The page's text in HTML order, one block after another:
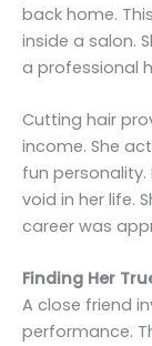
back home.
inside a salon.
a professional
Cutting hair
income. She
fun personality.
void in her life.
career was
Finding Her
A close friend
performance.